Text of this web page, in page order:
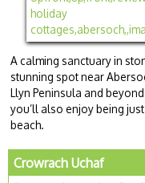
A calming sanctuary in
stunning spot near
Llyn Peninsula and
you’ll also enjoy being
beach.
Crowrach Uchaf